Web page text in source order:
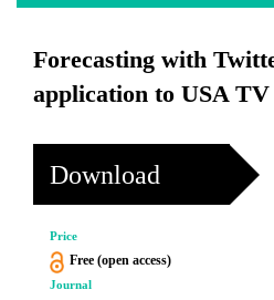
Forecasting with
application to USA TV
Download
Price
Free (open access)
Journal